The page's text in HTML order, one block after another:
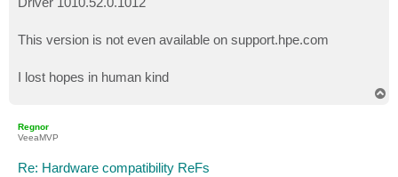
This version is not even available on support.hpe.com
I lost hopes in human kind
Regnor
VeeaMVP
Re: Hardware compatibility ReFs